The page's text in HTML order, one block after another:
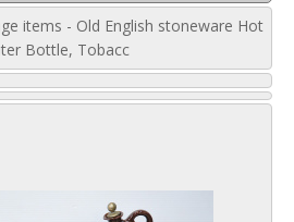
items - Old English stoneware Hot
Bottle, Tobacc